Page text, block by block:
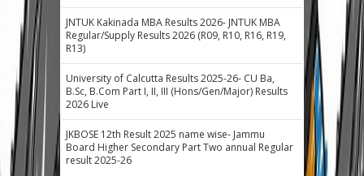
JNTUK Kakinada MBA Results 2026- JNTUK MBA
Regular/Supply Results 2026 (R09, R10, R16, R19,
R13)
University of Calcutta Results 2025-26- CU Ba,
B.Sc, B.Com Part I, II, III (Hons/Gen/Major) Results
2026 Live
JKBOSE 12th Result 2025 name wise- Jammu
Board Higher Secondary Part Two annual Regular
result 2025-26